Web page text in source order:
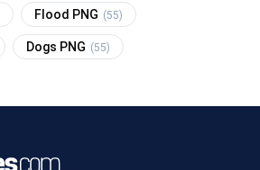
Flood PNG (55)
Dogs PNG (55)